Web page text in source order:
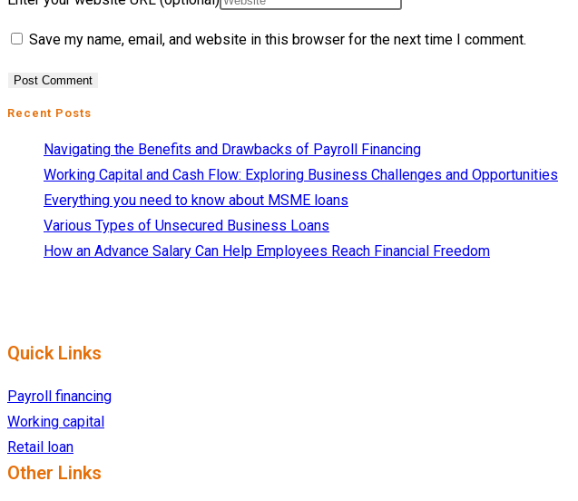
Save my name, email, and website in this browser for the next time I comment.
Recent Posts
Navigating the Benefits and Drawbacks of Payroll Financing
Working Capital and Cash Flow: Exploring Business Challenges and Opportunities
Everything you need to know about MSME loans
Various Types of Unsecured Business Loans
How an Advance Salary Can Help Employees Reach Financial Freedom
Quick Links
Payroll financing
Working capital
Retail loan
Other Links